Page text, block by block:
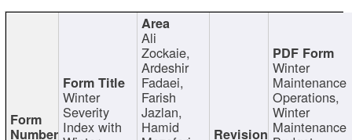
Winter
Severity
Index with
Ali
Zockaie,
Ardeshir
Fadaei,
Farish
Jazlan,
Hamid
Winter
Maintenance
Operations,
Winter
Maintenance